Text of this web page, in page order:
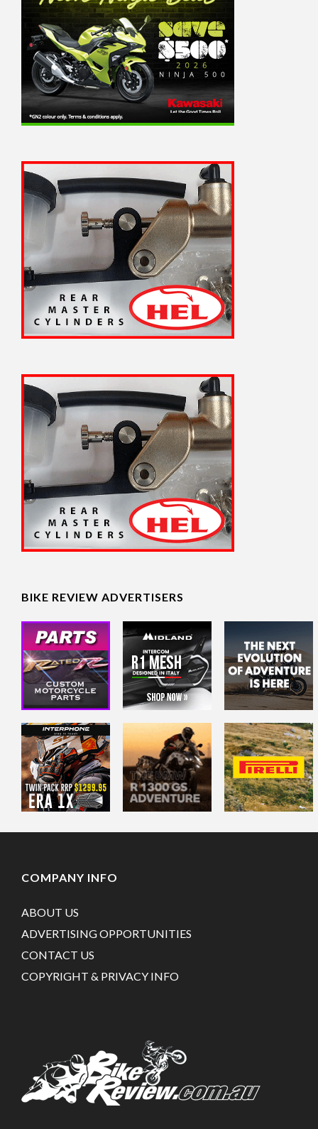
BIKE REVIEW ADVERTISERS
COMPANY INFO
ABOUT US
ADVERTISING OPPORTUNITIES
CONTACT US
COPYRIGHT & PRIVACY INFO